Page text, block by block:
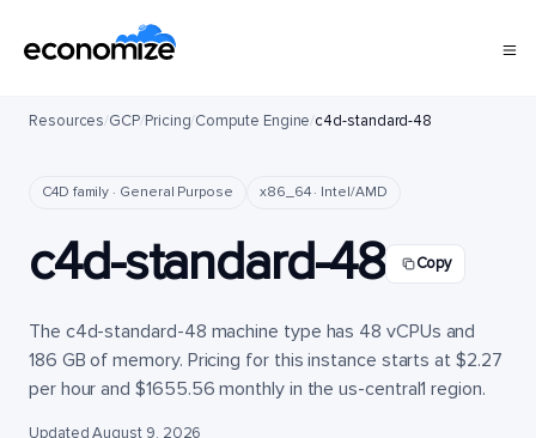
Resources/GCP/Pricing/Compute Engine/c4d-standard-48
C4D family · General Purpose x86_64 · Intel/AMD
c4d-standard-48 Copy
The c4d-standard-48 machine type has 48 vCPUs and
186 GB of memory. Pricing for this instance starts at $2.27
per hour and $1655.56 monthly in the us-central1 region.
Updated August 9, 2026